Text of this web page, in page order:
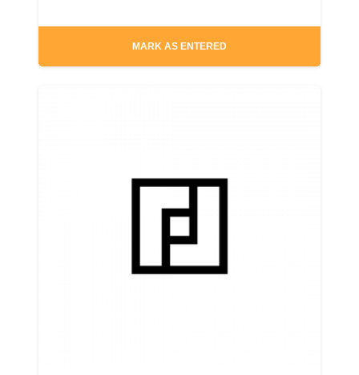
MARK AS ENTERED